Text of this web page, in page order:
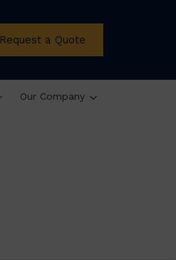
Request a Quote
Our Company